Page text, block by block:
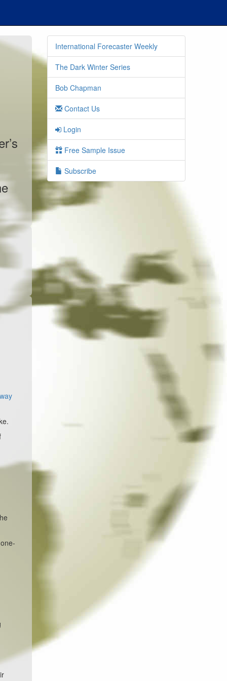
International Forecaster Weekly
The Dark Winter Series
Bob Chapman
Contact Us
Login
Free Sample Issue
Subscribe